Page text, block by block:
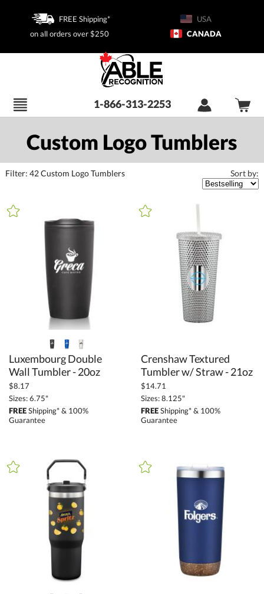
FREE Shipping*
on all orders over $250
USA
CANADA
1-866-313-2253
Custom Logo Tumblers
Filter: 42Custom Logo Tumblers Sort by:
FILTER BY CATEGORY
All Categories (16398)
Promotional Products (1411)
Drinkware (278)
Tumblers (42)
FILTER BY PRICE
$6.85 - $13.69 (10)
$13.70 - $34.24 (26)
$34.25 - $68.49 (5)
$
Less Than 5" (6)
5" - 6.9" (8)
7" - 8.9" (20)
9" - 12.9" (6)
MATERIAL
Luxembourg Double
Wall Tumbler - 20oz
$8.17
Sizes: 6.75"
FREEShipping* & 100%
Guarantee
Crenshaw Textured
Tumbler w/ Straw - 21oz
$14.71
Sizes: 8.125"
FREEShipping* & 100%
Guarantee